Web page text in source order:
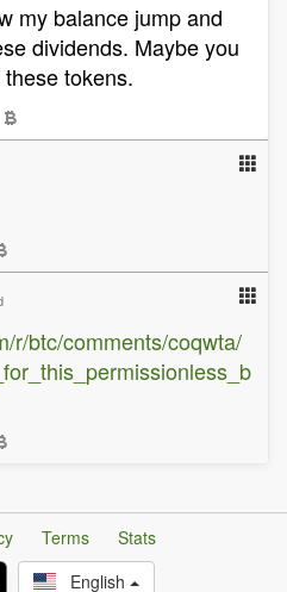
my balance jump and
dividends. Maybe you
tokens.
r/btc/comments/coqwta/
Terms
Stats
English